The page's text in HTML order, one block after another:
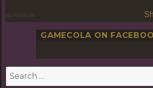
By PoseLab
GAMECOLA ON
Search
for: